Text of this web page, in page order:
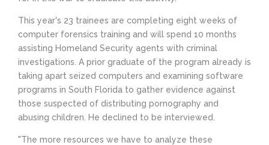
This year's 23 trainees are completing eight weeks of
computer forensics training and will spend 10 months
assisting Homeland Security agents with criminal
investigations. A prior graduate of the program already is
taking apart seized computers and examining software
programs in South Florida to gather evidence against
those suspected of distributing pornography and
abusing children. He declined to be interviewed.
"The more resources we have to analyze these